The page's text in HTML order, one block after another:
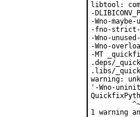
libtool:
-
-Wno-
-fno-strict-
-Wno-
-Wno-
-MT
.deps/
.libs/
warning:
'-Wno-
1 warning